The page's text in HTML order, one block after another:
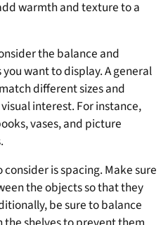
warmth and texture to a
the balance and
want to display. A general
different sizes and
interest. For instance,
vases, and picture
is spacing. Make sure
the objects so that they
be sure to balance